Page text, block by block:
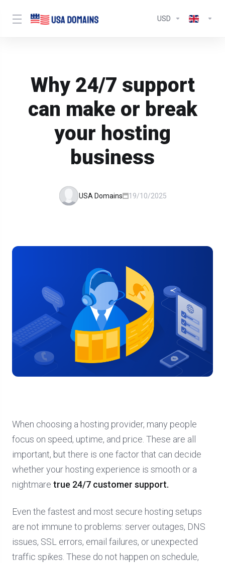
USD
Why 24/7 support
can make or break
your hosting
business
USA Domains 19/10/2025
When choosing a hosting provider, many people
focus on speed, uptime, and price. These are all
important, but there is one factor that can decide
whether your hosting experience is smooth or a
nightmare true 24/7 customer support.
Even the fastest and most secure hosting setups
are not immune to problems: server outages, DNS
issues, SSL errors, email failures, or unexpected
traffic spikes. These do not happen on schedule,